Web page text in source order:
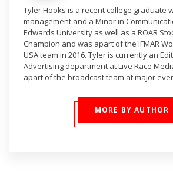
Tyler Hooks is a recent college graduate
management and a Minor in
Edwards University as well as a ROAR
Champion and was apart of the IFMAR
USA team in 2016. Tyler is currently an
Advertising department at Live Race
apart of the broadcast team at major
MORE BY AUTHOR